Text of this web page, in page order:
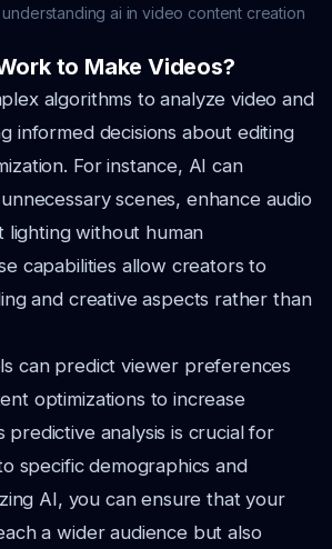
ai in video content creation
to Make Videos?
algorithms to analyze video and
informed decisions about editing
For instance, AI can
scenes, enhance audio
lighting without human
capabilities allow creators to
and creative aspects rather than
can predict viewer preferences
optimizations to increase
predictive analysis is crucial for
specific demographics and
AI, you can ensure that your
a wider audience but also